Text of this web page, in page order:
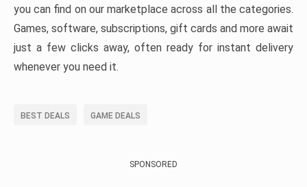
you can find on our marketplace across all the categories.
Games, software, subscriptions, gift cards and more await
just a few clicks away, often ready for instant delivery
whenever you need it.
BEST DEALS GAME DEALS
SPONSORED